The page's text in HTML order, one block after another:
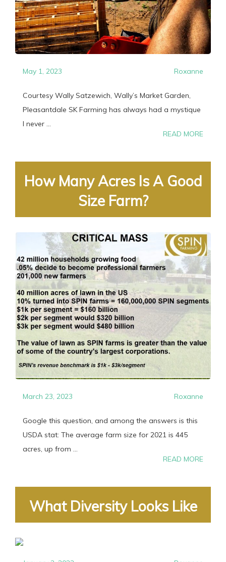
May 1, 2023 Roxanne
Courtesy Wally Satzewich, Wally’s Market Garden,
Pleasantdale SK Farming has always had a mystique
I never ...
READ MORE
How Many Acres Is A Good
Size Farm?
March 23, 2023 Roxanne
Google this question, and among the answers is this
USDA stat: The average farm size for 2021 is 445
acres, up from ...
READ MORE
What Diversity Looks Like